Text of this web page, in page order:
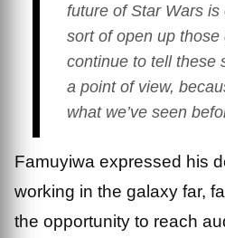
future ofStar Wars is
sort of open up those
continue to tell these
a point of view,
what we’ve seen
Famuyiwa expressed his
working in the galaxy far,
the opportunity to reach